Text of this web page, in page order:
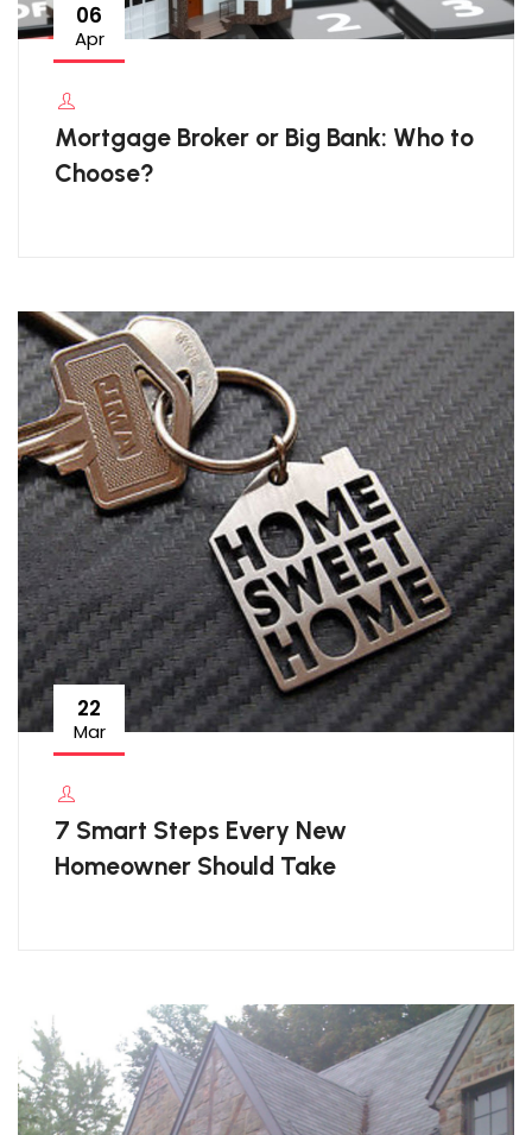
06
Apr
Mortgage Broker or Big Bank: Who to
Choose?
22
Mar
7 Smart Steps Every New
Homeowner Should Take